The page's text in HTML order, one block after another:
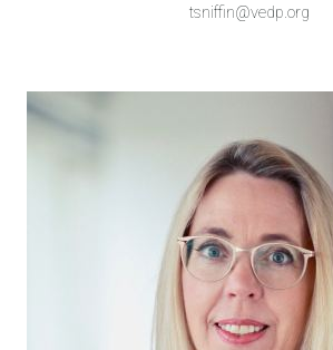
tsniffin@vedp.org